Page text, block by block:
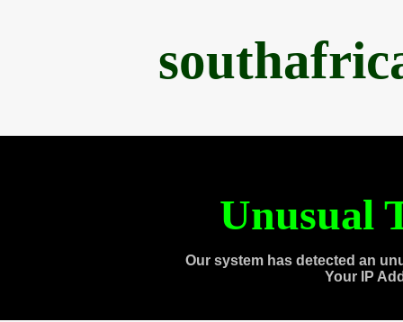
Unusual
Our system has detected an
Your IP